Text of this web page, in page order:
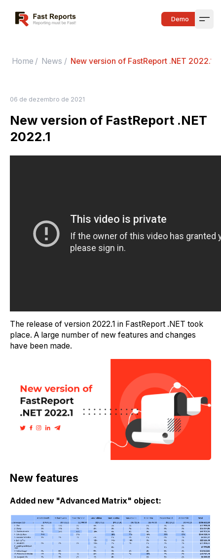
Fast Reports Demo
Home / News / New version of FastReport .NET 2022.1
06 de dezembro de 2021
New version of FastReport .NET
2022.1
The release of version 2022.1 in FastReport .NET took
place. A large number of new features and changes
have been made.
New features
Added new "Advanced Matrix" object: